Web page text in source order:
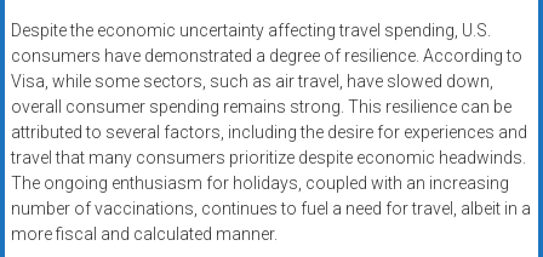
Despite the economic uncertainty affecting travel spending, U.S.
consumers have demonstrated a degree of resilience. According to
Visa, while some sectors, such as air travel, have slowed down,
overall consumer spending remains strong. This resilience can be
attributed to several factors, including the desire for experiences and
travel that many consumers prioritize despite economic headwinds.
The ongoing enthusiasm for holidays, coupled with an increasing
number of vaccinations, continues to fuel a need for travel, albeit in a
more fiscal and calculated manner.